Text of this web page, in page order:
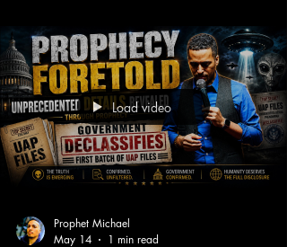
that's exactly it! I have learned that God's
is not like ours. In fact he sees from the "whole to
Part" - when we see fr
Load video
Prophet Michael
May 14
1 min read